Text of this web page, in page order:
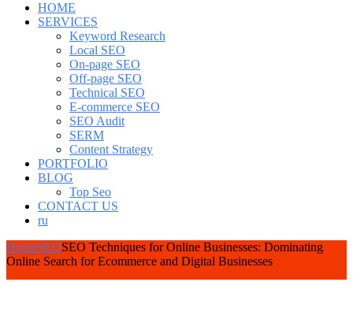
HOME
SERVICES
Keyword Research
Local SEO
On-page SEO
Off-page SEO
Technical SEO
E-commerce SEO
SEO Audit
SERM
Content Strategy
PORTFOLIO
BLOG
Top Seo
CONTACT US
ru
HomeSEOSEO Techniques for Online Businesses: Dominating
Online Search for Ecommerce and Digital Businesses